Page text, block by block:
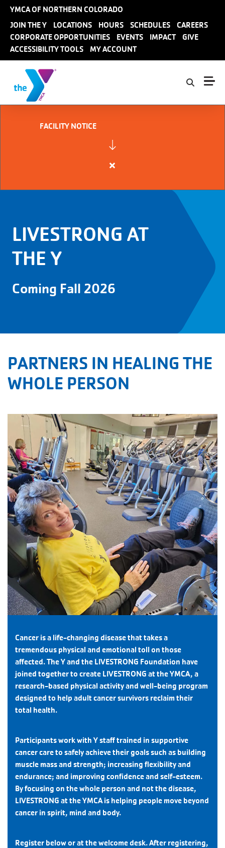
Skip to main content
YMCA OF NORTHERN COLORADO
User
account
menu
JOIN THE Y LOCATIONS HOURS SCHEDULES
CAREERS
CORPORATE OPPORTUNITIES
EVENTS IMPACT
GIVE
ACCESSIBILITY TOOLS
MY ACCOUNT
FACILITY NOTICE
Close
LIVESTRONG AT
THE Y
Coming Fall 2026
PARTNERS IN HEALING THE
WHOLE PERSON
Cancer is a life-changing disease that takes a
tremendous physical and emotional toll on those
affected. The Y and the LIVESTRONG Foundation have
joined together to create LIVESTRONG at the YMCA, a
research-based physical activity and well-being program
designed to help adult cancer survivors reclaim their
total health.
Participants work with Y staff trained in supportive
cancer care to safely achieve their goals such as building
muscle mass and strength; increasing ﬂexibility and
endurance; and improving conﬁdence and self-esteem.
By focusing on the whole person and not the disease,
LIVESTRONG at the YMCA is helping people move beyond
cancer in spirit, mind and body.
Register below or at the welcome desk. After registering,